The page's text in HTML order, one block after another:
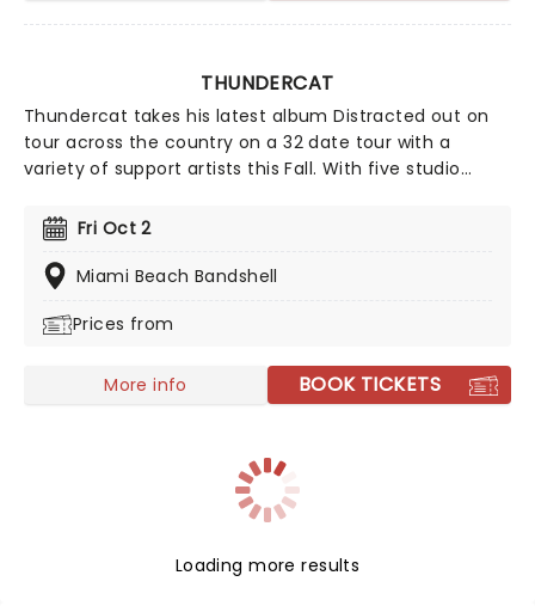
THUNDERCAT
Thundercat takes his latest album Distracted out on
tour across the country on a 32 date tour with a
variety of support artists this Fall. With five studio
material to pull from covering funk, soul, prog R&B and
jazz-fusion in a style that blends into a smooth and
vibrant live performance that guarantees a mellow,
Fri Oct 2
Miami Beach Bandshell
Prices from
More info BOOK TICKETS
Loading more results